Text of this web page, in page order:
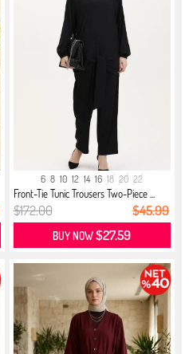
6 8 10 12 14 16 18 20 22
Front-Tie Tunic Trousers Two-Piece ...
$172.00 $45.99
BUY NOW$27.59